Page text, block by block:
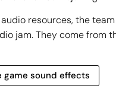
resources, the
jam. They come from
game sound effects